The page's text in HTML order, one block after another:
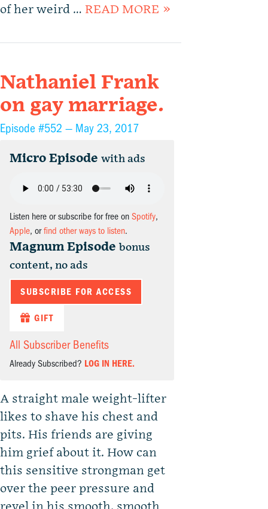
of her weird … READ MORE »
Nathaniel Frank
on gay marriage.
Episode #552 — May 23, 2017
Micro Episode with ads
Listen here or subscribe for free on Spotify,
Apple, orfind other ways to listen.
Magnum Episode bonus
content, no ads
SUBSCRIBE FOR ACCESS
GIFT
All Subscriber Benefits
Already Subscribed? LOG IN HERE.
A straight male weight-lifter
likes to shave his chest and
pits. His friends are giving
him grief about it. How can
this sensitive strongman get
over the peer pressure and